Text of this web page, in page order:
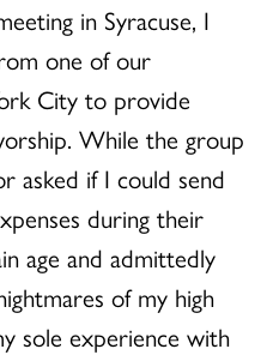
in Syracuse, I
one of our
City to provide
While the group
asked if I could send
during their
age and admittedly
of my high
sole experience with